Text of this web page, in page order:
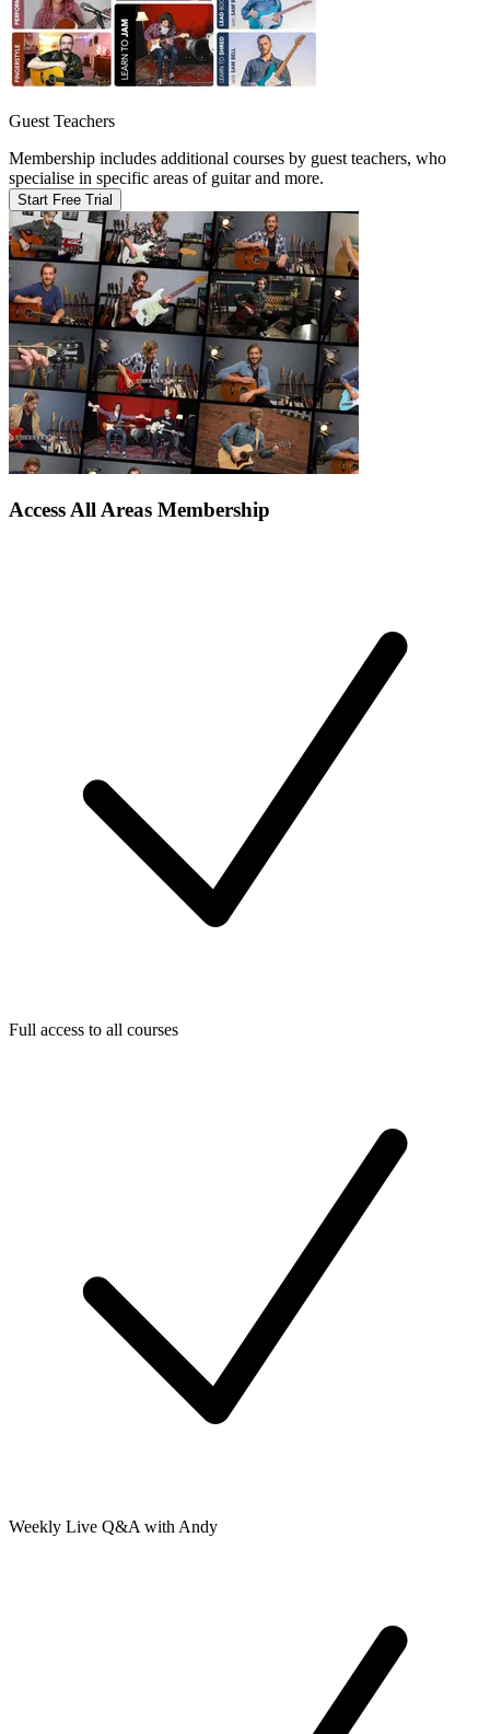
Guest Teachers
Membership includes additional courses by guest teachers, who
specialise in specific areas of guitar and more.
Start Free Trial
Access All Areas Membership
Full access to all courses
Weekly Live Q&A with Andy